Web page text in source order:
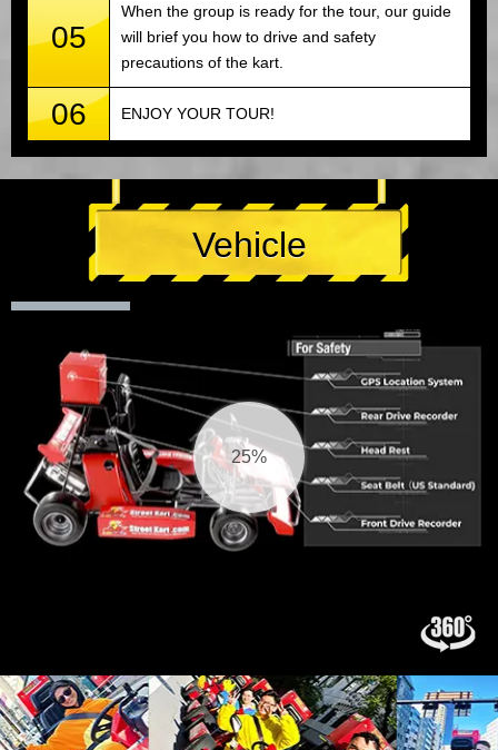
05
When the group is ready for the tour, our guide
will brief you how to drive and safety
precautions of the kart.
06 ENJOY YOUR TOUR!
Vehicle
26%